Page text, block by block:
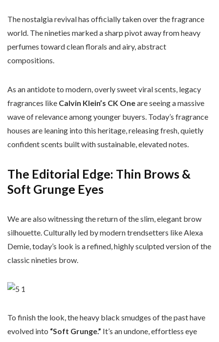
The nostalgia revival has officially taken over the fragrance
world. The nineties marked a sharp pivot away from heavy
perfumes toward clean florals and airy, abstract
compositions.
As an antidote to modern, overly sweet viral scents, legacy
fragrances like Calvin Klein’s CK Oneare seeing a massive
wave of relevance among younger buyers. Today’s fragrance
houses are leaning into this heritage, releasing fresh, quietly
confident scents built with sustainable, elevated notes.
The Editorial Edge: Thin Brows &
Soft Grunge Eyes
We are also witnessing the return of the slim, elegant brow
silhouette. Culturally led by modern trendsetters like Alexa
Demie, today’s look is a refined, highly sculpted version of the
classic nineties brow.
To finish the look, the heavy black smudges of the past have
evolved into “Soft Grunge.” It’s an undone, effortless eye